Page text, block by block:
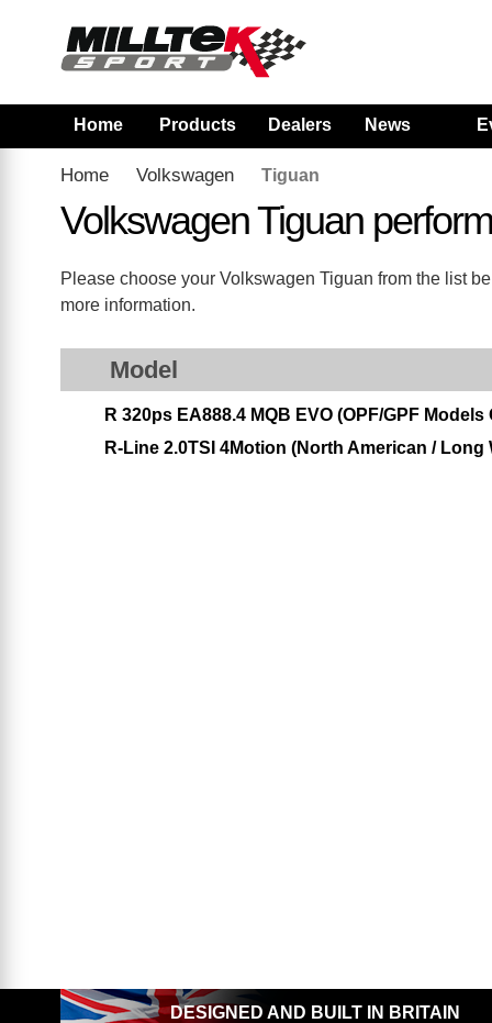
Home Products Dealers News
Home Volkswagen Tiguan
Volkswagen Tiguan
Please choose your Volkswagen Tiguan from the list
more information.
Model
R 320ps EA888.4 MQB EVO (OPF/GPF Models
R-Line 2.0TSI 4Motion (North American /
DESIGNED AND BUILT IN BRITAIN